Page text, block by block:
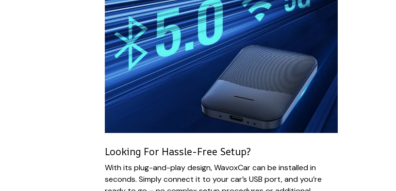
Looking For Hassle-Free Setup?
With its plug-and-play design, WavoxCar can be installed in
seconds. Simply connect it to your car’s USB port, and you’re